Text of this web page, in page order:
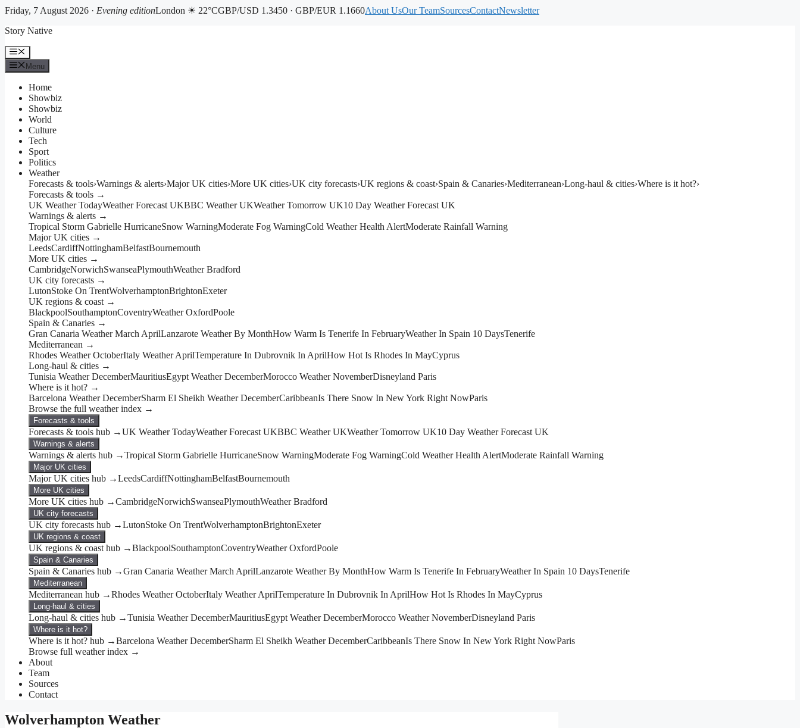
Friday, 7 August 2026 · Evening editionLondon ☀ 22°CGBP/USD 1.3450 · GBP/EUR 1.1660About UsOur TeamSourcesContactNewsletter
to
Story Native
Menu
Menu
Home
Showbiz
Showbiz
World
Culture
Tech
Sport
Politics
Weather
Forecasts & tools›Warnings & alerts›Major UK cities›More UK cities›UK city forecasts›UK regions & coast›Spain & Canaries›Mediterranean›Long-haul & cities›Where is it hot?›
Forecasts & tools →
UK Weather TodayWeather Forecast UKBBC Weather UKWeather Tomorrow UK10 Day Weather Forecast UK
Warnings & alerts →
Tropical Storm Gabrielle HurricaneSnow WarningModerate Fog WarningCold Weather Health AlertModerate Rainfall Warning
Major UK cities →
LeedsCardiffNottinghamBelfastBournemouth
More UK cities →
CambridgeNorwichSwanseaPlymouthWeather Bradford
UK city forecasts →
LutonStoke On TrentWolverhamptonBrightonExeter
UK regions & coast →
BlackpoolSouthamptonCoventryWeather OxfordPoole
Spain & Canaries →
Gran Canaria Weather March AprilLanzarote Weather By MonthHow Warm Is Tenerife In FebruaryWeather In Spain 10 DaysTenerife
Mediterranean →
Rhodes Weather OctoberItaly Weather AprilTemperature In Dubrovnik In AprilHow Hot Is Rhodes In MayCyprus
Long-haul & cities →
Tunisia Weather DecemberMauritiusEgypt Weather DecemberMorocco Weather NovemberDisneyland Paris
Where is it hot? →
Barcelona Weather DecemberSharm El Sheikh Weather DecemberCaribbeanIs There Snow In New York Right NowParis
Browse the full weather index →
Forecasts & tools
Forecasts & tools hub →UK Weather TodayWeather Forecast UKBBC Weather UKWeather Tomorrow UK10 Day Weather Forecast UK
Warnings & alerts
Warnings & alerts hub →Tropical Storm Gabrielle HurricaneSnow WarningModerate Fog WarningCold Weather Health AlertModerate Rainfall Warning
Major UK cities
Major UK cities hub →LeedsCardiffNottinghamBelfastBournemouth
More UK cities
More UK cities hub →CambridgeNorwichSwanseaPlymouthWeather Bradford
UK city forecasts
UK city forecasts hub →LutonStoke On TrentWolverhamptonBrightonExeter
UK regions & coast
UK regions & coast hub →BlackpoolSouthamptonCoventryWeather OxfordPoole
Spain & Canaries
Spain & Canaries hub →Gran Canaria Weather March AprilLanzarote Weather By MonthHow Warm Is Tenerife In FebruaryWeather In Spain 10 DaysTenerife
Mediterranean
Mediterranean hub →Rhodes Weather OctoberItaly Weather AprilTemperature In Dubrovnik In AprilHow Hot Is Rhodes In MayCyprus
Long-haul & cities
Long-haul & cities hub →Tunisia Weather DecemberMauritiusEgypt Weather DecemberMorocco Weather NovemberDisneyland Paris
Where is it hot?
Where is it hot? hub →Barcelona Weather DecemberSharm El Sheikh Weather DecemberCaribbeanIs There Snow In New York Right NowParis
Browse full weather index →
About
Team
Sources
Contact
Wolverhampton Weather